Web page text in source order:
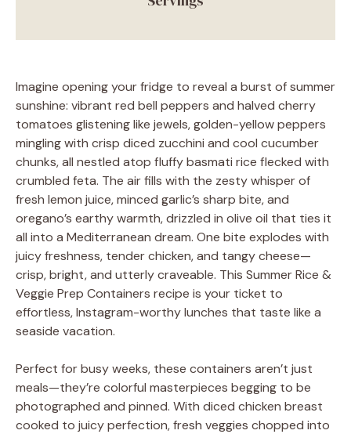
Imagine opening your fridge to reveal a burst of summer
sunshine: vibrant red bell peppers and halved cherry
tomatoes glistening like jewels, golden-yellow peppers
mingling with crisp diced zucchini and cool cucumber
chunks, all nestled atop fluffy basmati rice flecked with
crumbled feta. The air fills with the zesty whisper of
fresh lemon juice, minced garlic’s sharp bite, and
oregano’s earthy warmth, drizzled in olive oil that ties it
all into a Mediterranean dream. One bite explodes with
juicy freshness, tender chicken, and tangy cheese—
crisp, bright, and utterly craveable. This Summer Rice &
Veggie Prep Containers recipe is your ticket to
effortless, Instagram-worthy lunches that taste like a
seaside vacation.
Perfect for busy weeks, these containers aren’t just
meals—they’re colorful masterpieces begging to be
photographed and pinned. With diced chicken breast
cooked to juicy perfection, fresh veggies chopped into